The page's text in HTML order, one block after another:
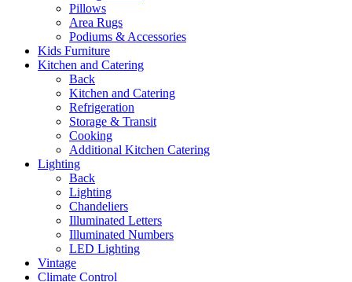
Pillows
Area Rugs
Podiums & Accessories
Kids Furniture
Kitchen and Catering
Back
Kitchen and Catering
Refrigeration
Storage & Transit
Cooking
Additional Kitchen Catering
Lighting
Back
Lighting
Chandeliers
Illuminated Letters
Illuminated Numbers
LED Lighting
Vintage
Climate Control